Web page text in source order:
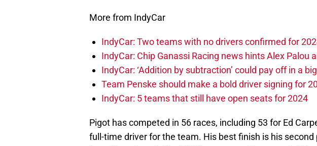
More from IndyCar
IndyCar: Two teams with no drivers confirmed for
IndyCar: Chip Ganassi Racing news hints Alex Palou
IndyCar: ‘Addition by subtraction’ could pay off in a
Team Penske should make a bold driver signing for
IndyCar: 5 teams that still have open seats for 2024
Pigot has competed in 56 races, including 53 for Ed
full-time driver for the team. His best finish is his